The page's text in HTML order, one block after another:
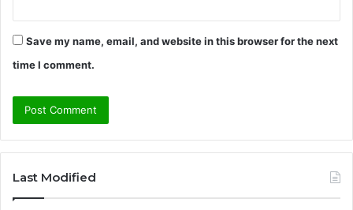
Save my name, email, and website in this browser for the next
time I comment.
tLast Modified